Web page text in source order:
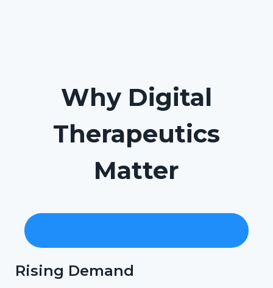
Why Digital
Therapeutics
Matter
Rising Demand